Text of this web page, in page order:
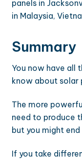
panels in
in Malaysia,
Summary
You now have all
know about solar
The more
need to produce
but you might
If you take